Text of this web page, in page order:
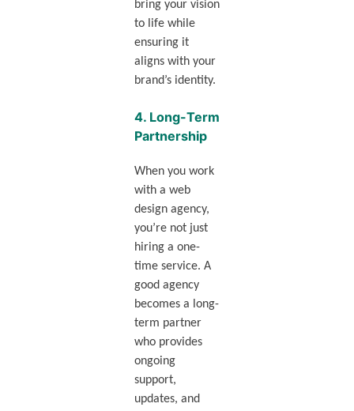
bring your vision
to life while
ensuring it
aligns with your
brand’s identity.
4. Long-Term
Partnership
When you work
with a web
design agency,
you’re not just
hiring a one-
time service. A
good agency
becomes a long-
term partner
who provides
ongoing
support,
updates, and